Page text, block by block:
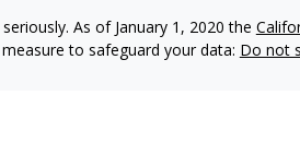
As of January 1, 2020 the
to safeguard your data: Do not